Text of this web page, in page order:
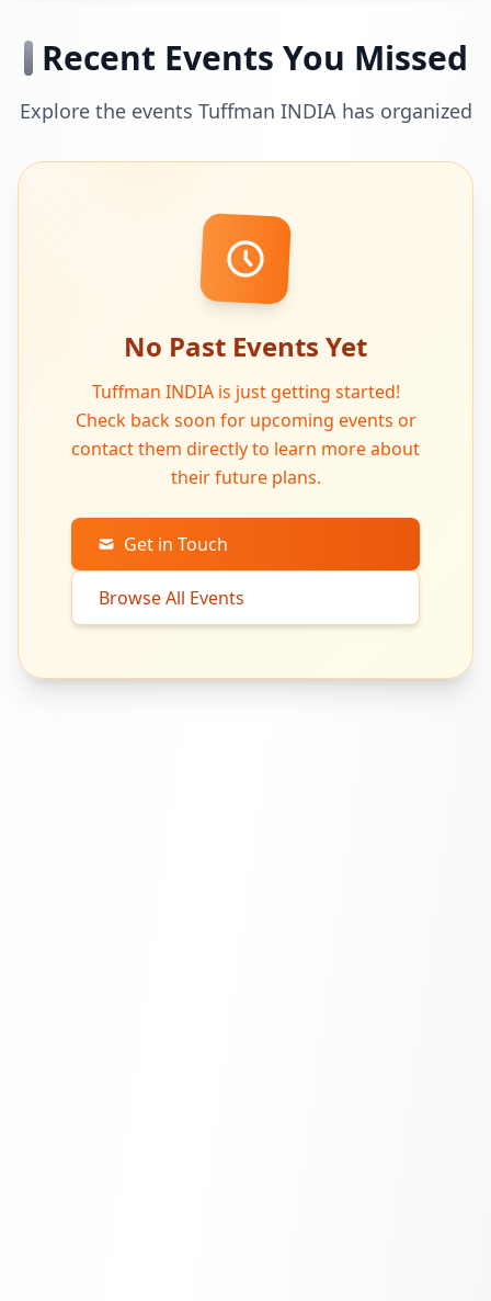
Recent Events You Missed
Explore the events Tuffman INDIA has organized
No Past Events Yet
Tuffman INDIA is just getting started!
Check back soon for upcoming events or
contact them directly to learn more about
their future plans.
Get in Touch
Browse All Events